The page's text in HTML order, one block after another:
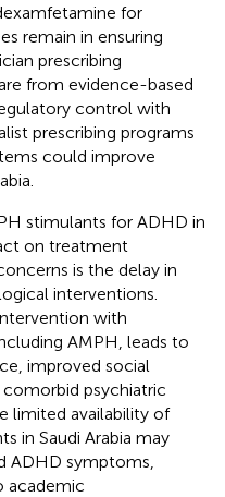
for
remain in ensuring
prescribing
from evidence-based
control with
prescribing programs
could improve
stimulants for ADHD in
on treatment
is the delay in
interventions.
with
AMPH, leads to
improved social
psychiatric
limited availability of
in Saudi Arabia may
ADHD symptoms,
academic